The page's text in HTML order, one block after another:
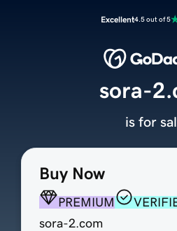
Excellent4.5 out of 5
Buy Now
PREMIUM
sora-2.com
sora-
is for